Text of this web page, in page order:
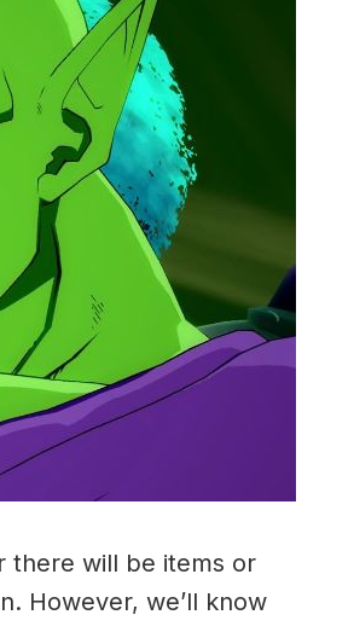
there will be items or
However, we’ll know